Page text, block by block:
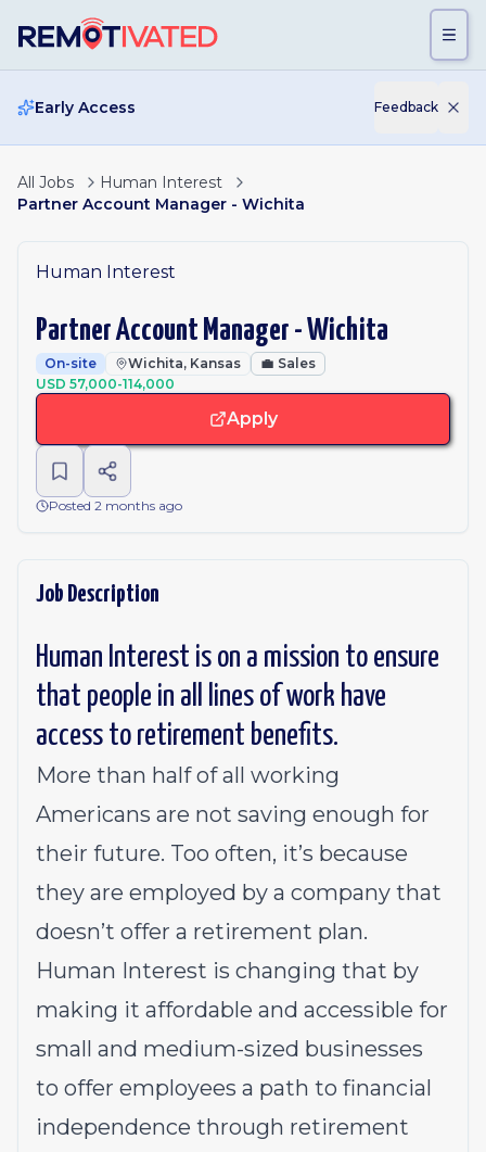
Early Access Feedback
All Jobs
Human Interest
Partner Account Manager - Wichita
Human Interest
Partner Account Manager - Wichita
On-site Wichita, Kansas 💼 Sales
USD 57,000-114,000
Apply
Posted 2 months ago
Job Description
Human Interest is on a mission to ensure
that people in all lines of work have
access to retirement benefits.
More than half of all working
Americans are not saving enough for
their future. Too often, it’s because
they are employed by a company that
doesn’t offer a retirement plan.
Human Interest is changing that by
making it affordable and accessible for
small and medium-sized businesses
to offer employees a path to financial
independence through retirement